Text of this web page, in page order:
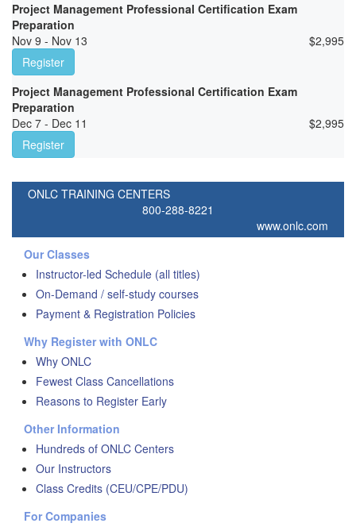
Project Management Professional Certification Exam
Preparation
Nov 9 - Nov 13
$2,995
Register
Project Management Professional Certification Exam
Preparation
Dec 7 - Dec 11
$2,995
Register
ONLC TRAINING CENTERS
800-288-8221
www.onlc.com
Our Classes
Instructor-led Schedule (all titles)
On-Demand / self-study courses
Payment & Registration Policies
Why Register with ONLC
Why ONLC
Fewest Class Cancellations
Reasons to Register Early
Other Information
Hundreds of ONLC Centers
Our Instructors
Class Credits (CEU/CPE/PDU)
For Companies